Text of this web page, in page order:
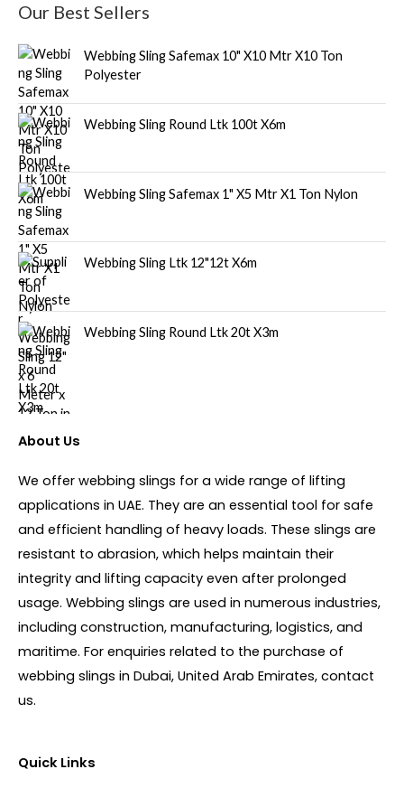
Our Best Sellers
Webbing Sling Safemax 10" X10 Mtr X10 Ton
Polyester
Webbing Sling Round Ltk 100t X6m
Webbing Sling Safemax 1" X5 Mtr X1 Ton Nylon
Webbing Sling Ltk 12"12t X6m
Webbing Sling Round Ltk 20t X3m
About Us
We offer webbing slings for a wide range of lifting
applications in UAE. They are an essential tool for safe
and efficient handling of heavy loads. These slings are
resistant to abrasion, which helps maintain their
integrity and lifting capacity even after prolonged
usage. Webbing slings are used in numerous industries,
including construction, manufacturing, logistics, and
maritime. For enquiries related to the purchase of
webbing slings in Dubai, United Arab Emirates, contact
us.
Quick Links